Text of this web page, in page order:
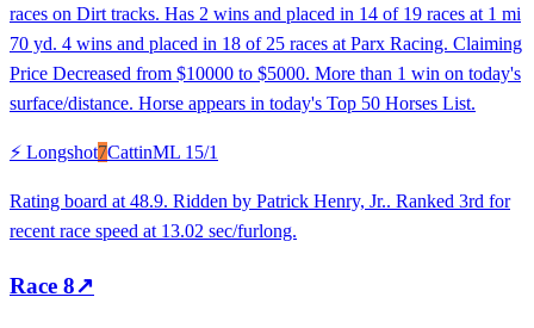
races on Dirt tracks. Has 2 wins and placed in 14 of 19 races at 1 mi
70 yd. 4 wins and placed in 18 of 25 races at Parx Racing. Claiming
Price Decreased from $10000 to $5000. More than 1 win on today's
surface/distance. Horse appears in today's Top 50 Horses List.
⚡ Longshot7CattinML 15/1
Rating board at 48.9. Ridden by Patrick Henry, Jr.. Ranked 3rd for
recent race speed at 13.02 sec/furlong.
Race 8↗